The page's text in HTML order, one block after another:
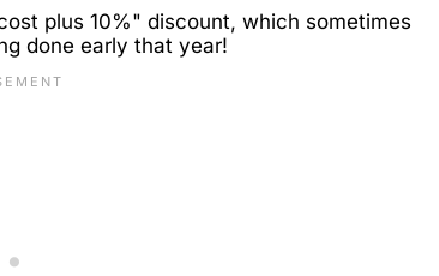
plus 10%" discount, which sometimes
done early that year!